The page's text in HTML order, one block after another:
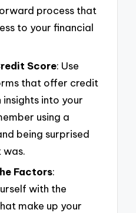
process that
to your financial
Score: Use
that offer credit
into your
using a
being surprised
was.
Factors:
with the
make up your